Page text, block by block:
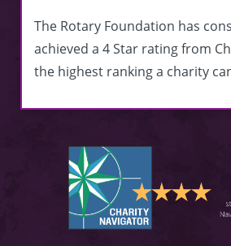
The Rotary Foundation has
achieved a 4 Star rating from
the highest ranking a charity